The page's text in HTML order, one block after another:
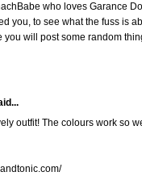
who loves Garance
you, to see what the fuss is
you will post some random
outfit! The colours work so